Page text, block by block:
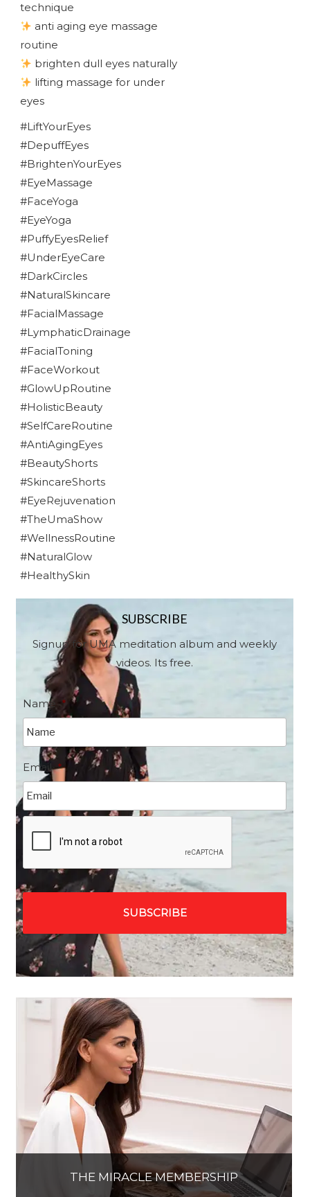
technique
anti aging eye massage
routine
brighten dull eyes naturally
lifting massage for under
eyes
#LiftYourEyes
#DepuffEyes
#BrightenYourEyes
#EyeMassage
#FaceYoga
#EyeYoga
#PuffyEyesRelief
#UnderEyeCare
#DarkCircles
#NaturalSkincare
#FacialMassage
#LymphaticDrainage
#FacialToning
#FaceWorkout
#GlowUpRoutine
#HolisticBeauty
#SelfCareRoutine
#AntiAgingEyes
#BeautyShorts
#SkincareShorts
#EyeRejuvenation
#TheUmaShow
#WellnessRoutine
#NaturalGlow
#HealthySkin
SUBSCRIBE
Signup for UMA meditation album and weekly
videos. Its free.
Name *
Email *
THE MIRACLE MEMBERSHIP